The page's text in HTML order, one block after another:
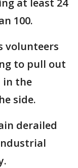
at least 24
100.
volunteers
to pull out
in the
side.
derailed